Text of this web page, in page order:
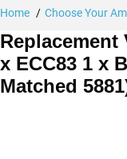
Home Choose Your
Replacement
x ECC83 1 x
Matched